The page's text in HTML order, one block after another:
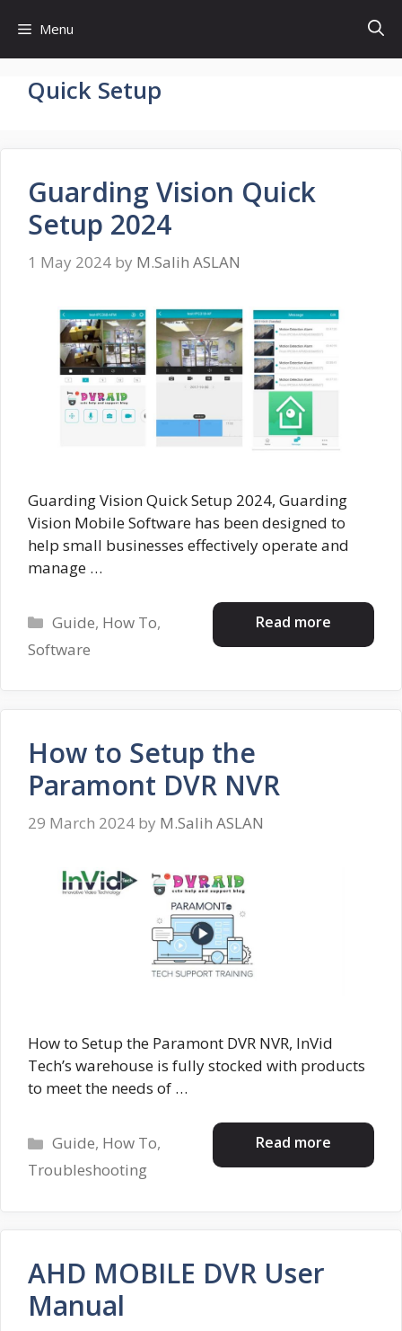
content
Menu
Quick Setup
Guarding Vision Quick
Setup 2024
1 May 2024 by M.Salih ASLAN
Guarding Vision Quick Setup 2024, Guarding
Vision Mobile Software has been designed to
help small businesses effectively operate and
manage …
Read more
Categories
Guide, How To,
Software
How to Setup the
Paramont DVR NVR
29 March 2024 by M.Salih ASLAN
How to Setup the Paramont DVR NVR, InVid
Tech’s warehouse is fully stocked with products
to meet the needs of …
Read more
Categories
Guide, How To,
Troubleshooting
AHD MOBILE DVR User
Manual